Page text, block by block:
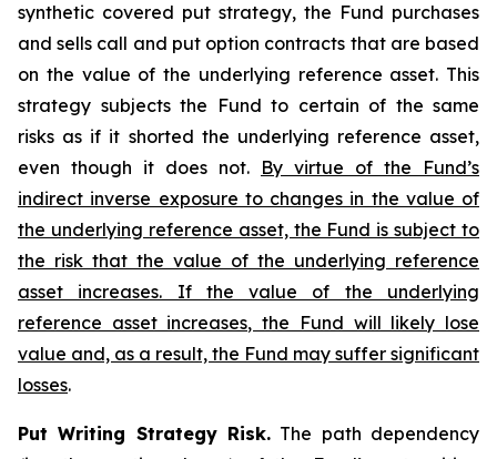
synthetic covered put strategy, the Fund purchases
and sells call and put option contracts that are based
on the value of the underlying reference asset. This
strategy subjects the Fund to certain of the same
risks as if it shorted the underlying reference asset,
even though it does not. By virtue of the Fund’s
indirect inverse exposure to changes in the value of
the underlying reference asset, the Fund is subject to
the risk that the value of the underlying reference
asset increases. If the value of the underlying
reference asset increases, the Fund will likely lose
value and, as a result, the Fund may suffer significant
losses.
Put Writing Strategy Risk. The path dependency